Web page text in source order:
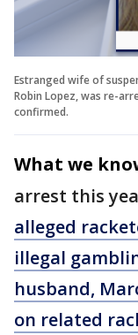
Estranged wife of
Robin Lopez, was re-
confirmed.
What we
arrest this
alleged
illegal
husband,
on related